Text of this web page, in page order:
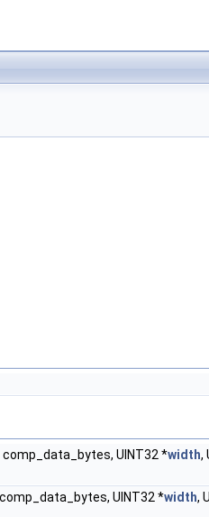
UINT32 *width,
UINT32 *width,